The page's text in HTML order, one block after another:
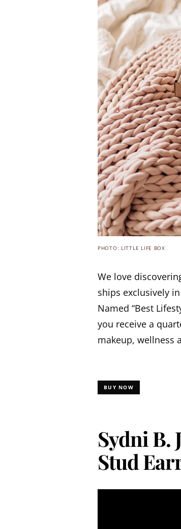
PHOTO: LITTLE LIFE BOX
We love
ships exclusively
Named “Best
you receive a
makeup, wellness
BUY NOW
Sydni B.
Stud